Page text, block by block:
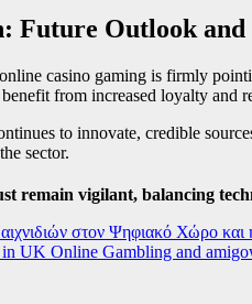
Future Outlook
casino gaming is firmly
from increased loyalty and
to innovate, credible
sector.
remain vigilant, balancing
στον Ψηφιακό Χώρο και
UK Online Gambling and